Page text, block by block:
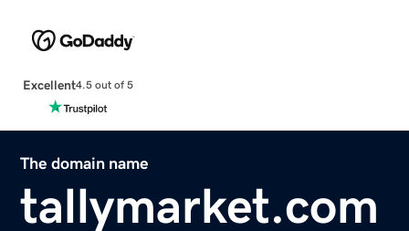
Excellent4.5 out of 5
The domain name
tallymarket.com